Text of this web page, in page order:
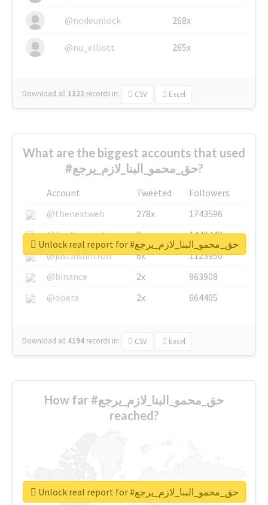
@nodeunlock 268x
@nu_elliott 265x
Download all 1322 records in: CSV Excel
What are the biggest accounts that used
#حق_محمو_البنا_لازم_يرجع?
Account Tweeted
Followers
@thenextweb
278x
1743596
@GuyKawasaki
8x
1440448
@justinsuntron
6x
1123950
@binance
2x
963908
@opera
2x 664405
Download all 4194 records in: CSV Excel
Unlock real report for #حق_محمو_البنا_لازم_يرجع
How far #حق_محمو_البنا_لازم_يرجع
reached?
Unlock real report for #حق_محمو_البنا_لازم_يرجع